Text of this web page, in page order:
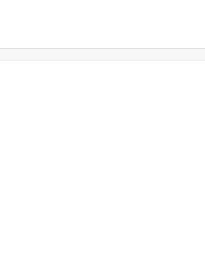
secure early support that expands
and eco-friendly